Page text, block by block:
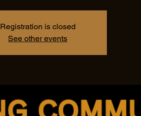
Registration is closed
See other events